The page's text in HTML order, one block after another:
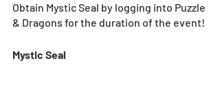
Obtain Mystic Seal by logging into Puzzle
& Dragons for the duration of the event!
Mystic Seal